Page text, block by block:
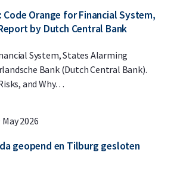
Orange for Financial System,
by Dutch Central Bank
System, States Alarming
Bank (Dutch Central Bank).
and Why…
May 2026
geopend en Tilburg gesloten